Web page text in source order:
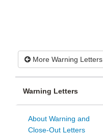
More Warning Letters
Warning Letters
About Warning and
Close-Out Letters